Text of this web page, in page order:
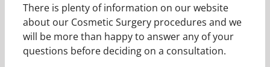
There is plenty of information on our website
about our Cosmetic Surgery procedures and we
will be more than happy to answer any of your
questions before deciding on a consultation.